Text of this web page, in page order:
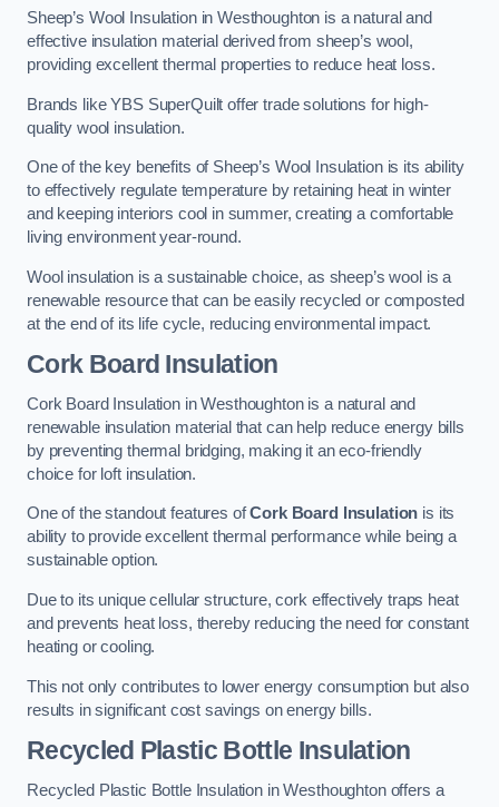
Sheep’s Wool Insulation in Westhoughton is a natural and
effective insulation material derived from sheep’s wool,
providing excellent thermal properties to reduce heat loss.
Brands like YBS SuperQuilt offer trade solutions for high-
quality wool insulation.
One of the key benefits of Sheep’s Wool Insulation is its ability
to effectively regulate temperature by retaining heat in winter
and keeping interiors cool in summer, creating a comfortable
living environment year-round.
Wool insulation is a sustainable choice, as sheep’s wool is a
renewable resource that can be easily recycled or composted
at the end of its life cycle, reducing environmental impact.
Cork Board Insulation
Cork Board Insulation in Westhoughton is a natural and
renewable insulation material that can help reduce energy bills
by preventing thermal bridging, making it an eco-friendly
choice for loft insulation.
One of the standout features ofCork Board Insulation is its
ability to provide excellent thermal performance while being a
sustainable option.
Due to its unique cellular structure, cork effectively traps heat
and prevents heat loss, thereby reducing the need for constant
heating or cooling.
This not only contributes to lower energy consumption but also
results in significant cost savings on energy bills.
Recycled Plastic Bottle Insulation
Recycled Plastic Bottle Insulation in Westhoughton offers a